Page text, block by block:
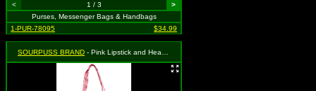
< 1 / 3
>
Purses, Messenger Bags & Handbags
1-PUR-78095
$34.99
SOURPUSS BRAND - Pink Lipstick and Heart Tote Bag, MSRP: $34.99